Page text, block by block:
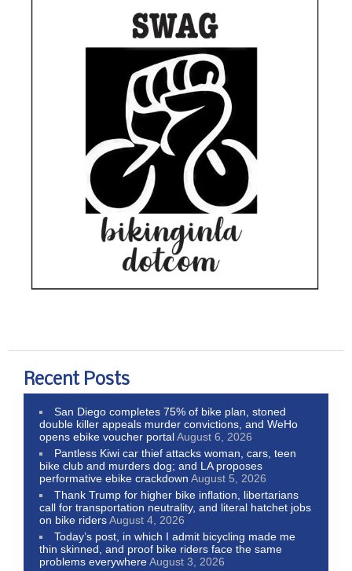
Recent Posts
San Diego completes 75% of bike plan, stoned
double killer appeals murder convictions, and WeHo
opens ebike voucher portalAugust 6, 2026
Pantless Kiwi car thief attacks woman, cars, teen
bike club and murders dog; and LA proposes
performative ebike crackdown August 5, 2026
Thank Trump for higher bike inflation, libertarians
call for transportation neutrality, and literal hatchet jobs
on bike ridersAugust 4, 2026
Today’s post, in which I admit bicycling made me
thin skinned, and proof bike riders face the same
problems everywhereAugust 3, 2026